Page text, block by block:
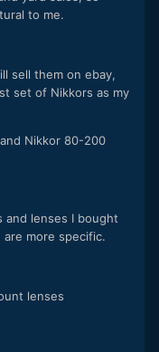
to me.
sell them on ebay,
set of Nikkors as my
Nikkor 80-200
and lenses I bought
more specific.
lenses